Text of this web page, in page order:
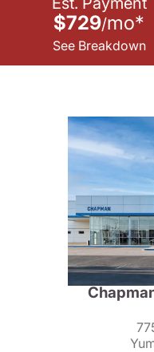
$729/mo*
See Breakdown